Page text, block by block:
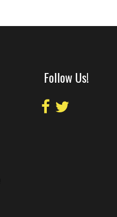
Follow Us!